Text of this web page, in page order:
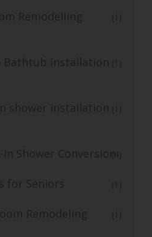
Remodelling
(1)
Bathtub Installation (1)
shower installation (1)
Shower Conversion(4)
for Seniors (1)
Remodeling
(1)